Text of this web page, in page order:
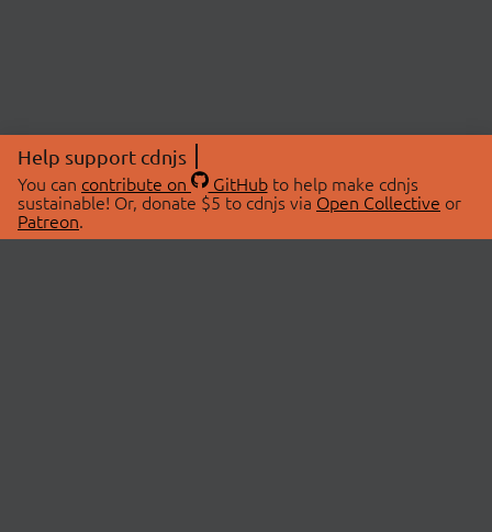
Help support cdnjs
You can contribute on GitHubto help make cdnjs
sustainable! Or, donate $5 to cdnjs via Open Collective or
Patreon.